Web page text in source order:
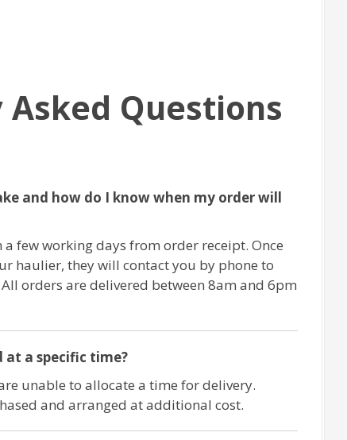
Questions
and how do I know when my order will
few working days from order receipt. Once
haulier, they will contact you by phone to
orders are delivered between 8am and 6pm
at a specific time?
unable to allocate a time for delivery.
and arranged at additional cost.